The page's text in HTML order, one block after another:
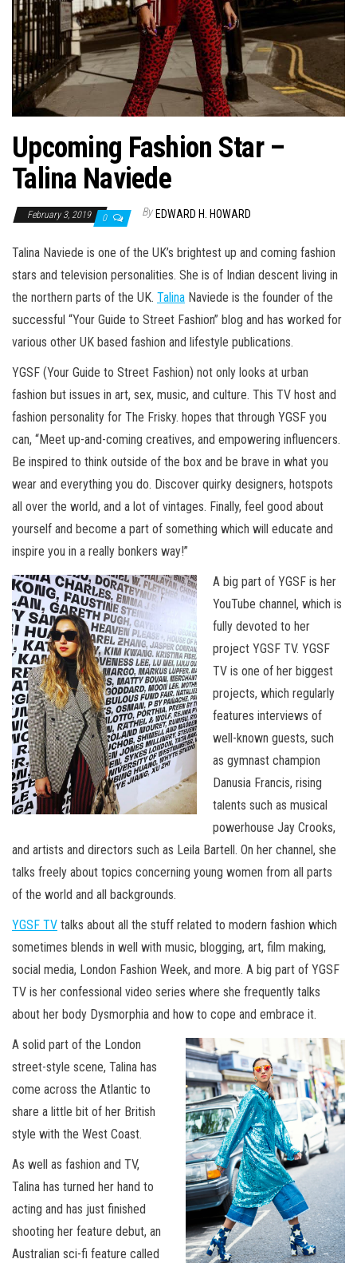
Upcoming Fashion Star –
Talina Naviede
February 3, 2019 0 By EDWARD H. HOWARD
Talina Naviede is one of the UK’s brightest up and coming fashion
stars and television personalities. She is of Indian descent living in
the northern parts of the UK. Talina Naviede is the founder of the
successful “Your Guide to Street Fashion” blog and has worked for
various other UK based fashion and lifestyle publications.
YGSF (Your Guide to Street Fashion) not only looks at urban
fashion but issues in art, sex, music, and culture. This TV host and
fashion personality for The Frisky. hopes that through YGSF you
can, “Meet up-and-coming creatives, and empowering influencers.
Be inspired to think outside of the box and be brave in what you
wear and everything you do. Discover quirky designers, hotspots
all over the world, and a lot of vintages. Finally, feel good about
yourself and become a part of something which will educate and
inspire you in a really bonkers way!”
A big part of YGSF is her
YouTube channel, which is
fully devoted to her
project YGSF TV. YGSF
TV is one of her biggest
projects, which regularly
features interviews of
well-known guests, such
as gymnast champion
Danusia Francis, rising
talents such as musical
powerhouse Jay Crooks,
and artists and directors such as Leila Bartell. On her channel, she
talks freely about topics concerning young women from all parts
of the world and all backgrounds.
YGSF TV talks about all the stuff related to modern fashion which
sometimes blends in well with music, blogging, art, film making,
social media, London Fashion Week, and more. A big part of YGSF
TV is her confessional video series where she frequently talks
about her body Dysmorphia and how to cope and embrace it.
A solid part of the London
street-style scene, Talina has
come across the Atlantic to
share a little bit of her British
style with the West Coast.
As well as fashion and TV,
Talina has turned her hand to
acting and has just finished
shooting her feature debut, an
Australian sci-fi feature called